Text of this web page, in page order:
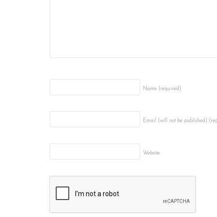
Name (required)
Email (will not be published)
Website